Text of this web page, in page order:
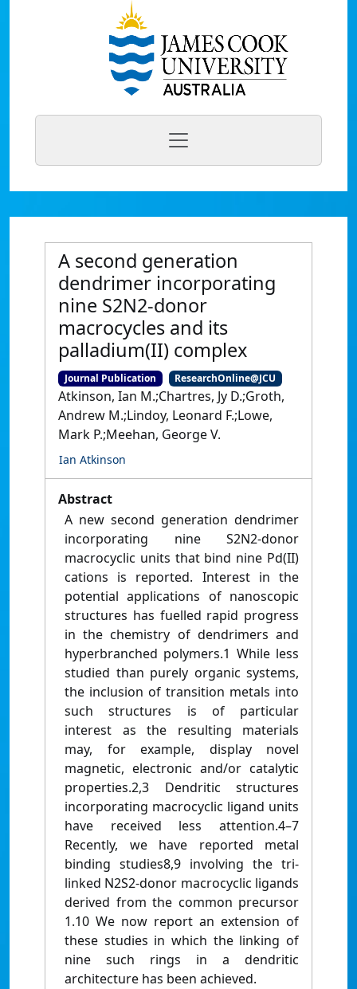
A second generation
dendrimer incorporating
nine S2N2-donor
macrocycles and its
palladium(II) complex
Journal Publication ResearchOnline@JCU
Atkinson, Ian M.;Chartres, Jy D.;Groth,
Andrew M.;Lindoy, Leonard F.;Lowe,
Mark P.;Meehan, George V.
Ian Atkinson
Abstract
A new second generation dendrimer
incorporating nine S2N2-donor
macrocyclic units that bind nine Pd(II)
cations is reported. Interest in the
potential applications of nanoscopic
structures has fuelled rapid progress
in the chemistry of dendrimers and
hyperbranched polymers.1 While less
studied than purely organic systems,
the inclusion of transition metals into
such structures is of particular
interest as the resulting materials
may, for example, display novel
magnetic, electronic and/or catalytic
properties.2,3 Dendritic structures
incorporating macrocyclic ligand units
have received less attention.4–7
Recently, we have reported metal
binding studies8,9 involving the tri-
linked N2S2-donor macrocyclic ligands
derived from the common precursor
1.10 We now report an extension of
these studies in which the linking of
nine such rings in a dendritic
architecture has been achieved.